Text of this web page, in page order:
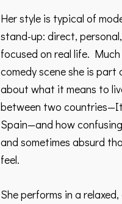
Her style is typical of
stand-up: direct,
focused on real life.
comedy scene she is part
about what it means to
between two
Spain—and how
and sometimes absurd
feel.
She performs in a relaxed,